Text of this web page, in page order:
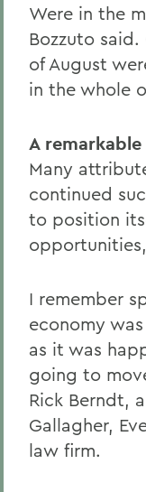
Were in the
Bozzuto
of August
in the whole
A
Many
continued
to position
I remember
economy
as it was
going to
Rick Berndt,
Gallagher,
law firm.